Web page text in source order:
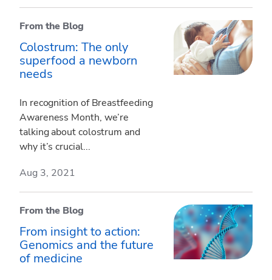
From the Blog
Colostrum: The only
superfood a newborn
needs
In recognition of Breastfeeding
Awareness Month, we’re
talking about colostrum and
why it’s crucial...
Aug 3, 2021
From the Blog
From insight to action:
Genomics and the future
of medicine